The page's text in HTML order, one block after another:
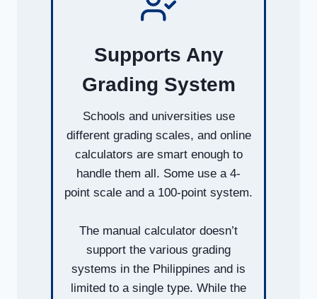
Supports Any
Grading System
Schools and universities use
different grading scales, and online
calculators are smart enough to
handle them all. Some use a 4-
point scale and a 100-point system.
The manual calculator doesn’t
support the various grading
systems in the Philippines and is
limited to a single type. While the